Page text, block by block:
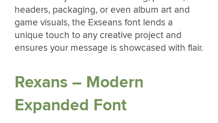
headers, packaging, or even album art and
game visuals, the Exseans font lends a
unique touch to any creative project and
ensures your message is showcased with flair.
Rexans – Modern
Expanded Font